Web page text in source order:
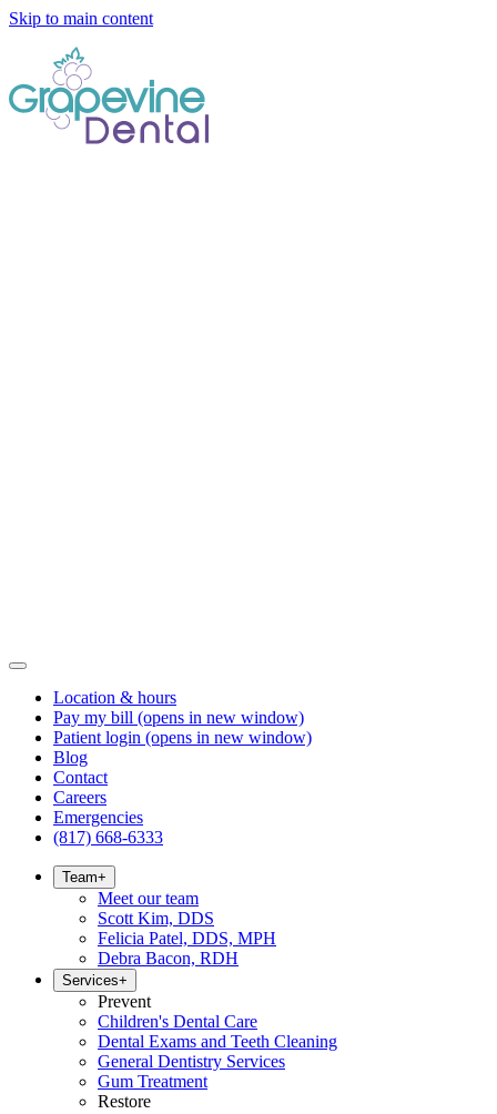
Skip to main content
Location & hours
Pay my bill (opens in new window)
Patient login (opens in new window)
Blog
Contact
Careers
Emergencies
(817) 668-6333
Team+
Meet our team
Scott Kim, DDS
Felicia Patel, DDS, MPH
Debra Bacon, RDH
Services+
Prevent
Children's Dental Care
Dental Exams and Teeth Cleaning
General Dentistry Services
Gum Treatment
Restore